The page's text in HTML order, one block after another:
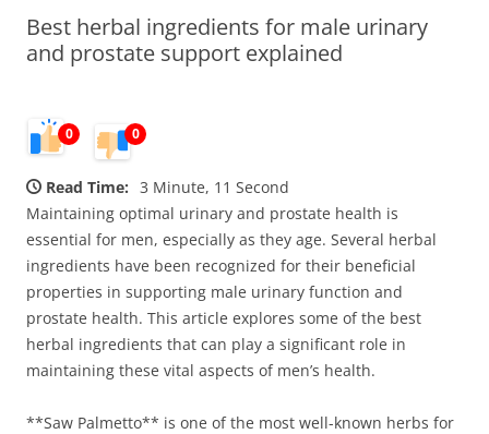
Best herbal ingredients for male urinary
and prostate support explained
0 0
Read Time: 3 Minute, 11 Second
Maintaining optimal urinary and prostate health is
essential for men, especially as they age. Several herbal
ingredients have been recognized for their beneficial
properties in supporting male urinary function and
prostate health. This article explores some of the best
herbal ingredients that can play a significant role in
maintaining these vital aspects of men’s health.
**Saw Palmetto** is one of the most well-known herbs for